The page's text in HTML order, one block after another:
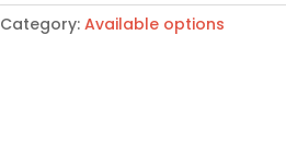
Category: Available options